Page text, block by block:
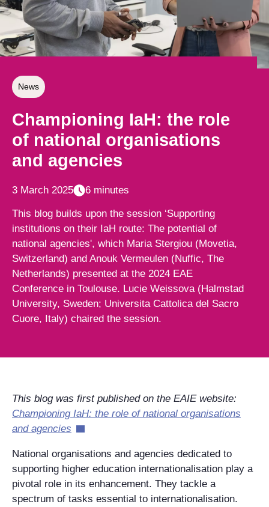
News
Championing IaH: the role
of national organisations
and agencies
3 March 2025 6 minutes
This blog builds upon the session ‘Supporting
institutions on their IaH route: The potential of
national agencies', which Maria Stergiou (Movetia,
Switzerland) and Anouk Vermeulen (Nuffic, The
Netherlands) presented at the 2024 EAE
Conference in Toulouse. Lucie Weissova (Halmstad
University, Sweden; Universita Cattolica del Sacro
Cuore, Italy) chaired the session.
This blog was first published on the EAIE website:
Championing IaH: the role of national organisations
and agencies
National organisations and agencies dedicated to
supporting higher education internationalisation play a
pivotal role in its enhancement. They tackle a
spectrum of tasks essential to internationalisation.